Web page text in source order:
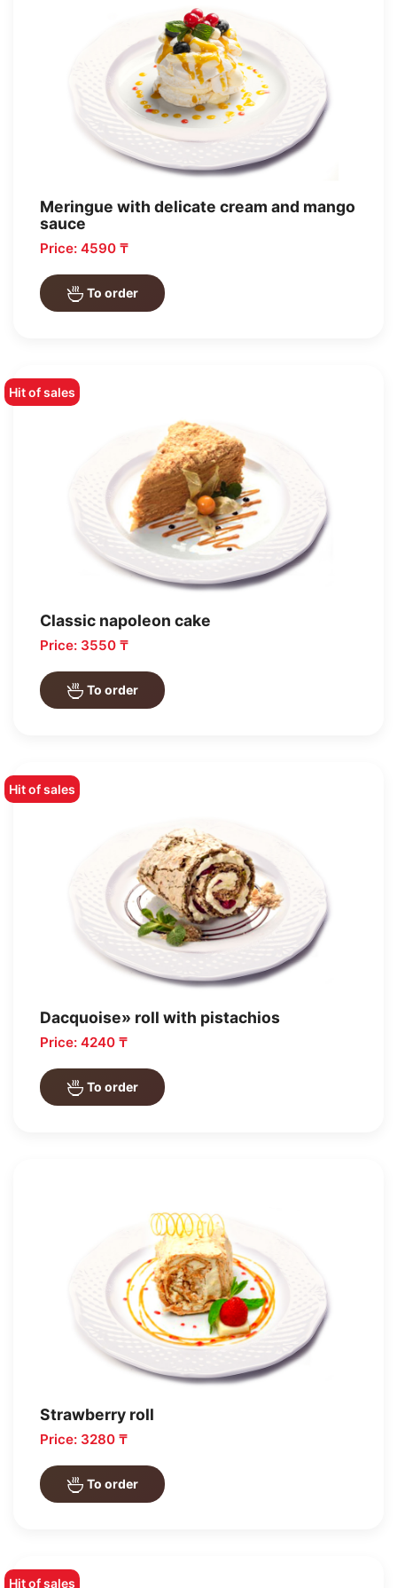
Meringue with delicate cream and mango
sauce
Price: 4590 ₸
To order
Hit of sales
Classic napoleon cake
Price: 3550 ₸
To order
Hit of sales
Dacquoise» roll with pistachios
Price: 4240 ₸
To order
Strawberry roll
Price: 3280 ₸
To order
Hit of sales